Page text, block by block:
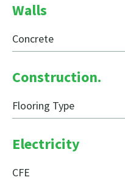
Walls
Concrete
Construction.
Flooring Type
Electricity
CFE